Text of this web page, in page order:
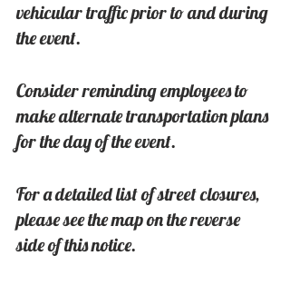
vehicular traffic prior to and during
the event.
Consider reminding employees to
make alternate transportation plans
for the day of the event.
For a detailed list of street closures,
please see the map on the reverse
side of this notice.